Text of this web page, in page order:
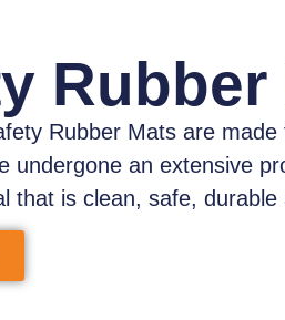
Rubber
Rubber Mats are made
undergone an extensive
that is clean, safe, durable